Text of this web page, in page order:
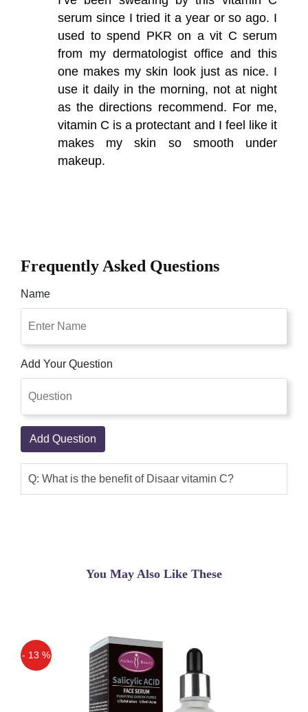
serum since I tried it a year or so ago. I
used to spend PKR on a vit C serum
from my dermatologist office and this
one makes my skin look just as nice. I
use it daily in the morning, not at night
as the directions recommend. For me,
vitamin C is a protectant and I feel like it
makes my skin so smooth under
makeup.
Frequently Asked Questions
Name
Add Your Question
Add Question
Q: What is the benefit of Disaar vitamin C?
You May Also Like These
- 13 %